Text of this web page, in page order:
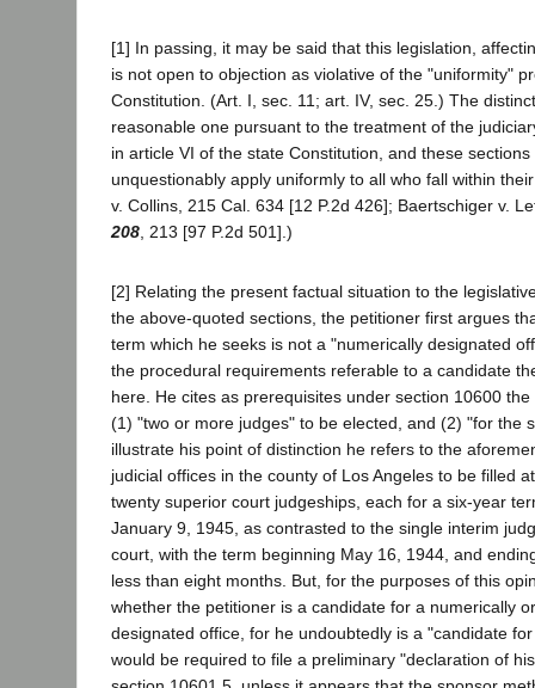
[1] In passing, it may be said that this legislation,
is not open to objection as violative of the "uniformity"
Constitution. (Art. I, sec. 11; art. IV, sec. 25.) The
reasonable one pursuant to the treatment of the
in article VI of the state Constitution, and these
unquestionably apply uniformly to all who fall within
v. Collins, 215 Cal. 634 [12 P.2d 426]; Baertschiger v.
208 , 213 [97 P.2d 501].)
[2] Relating the present factual situation to the
the above-quoted sections, the petitioner first argues
term which he seeks is not a "numerically designated
the procedural requirements referable to a candidate
here. He cites as prerequisites under section 10600
(1) "two or more judges" to be elected, and (2) "for the
illustrate his point of distinction he refers to the
judicial offices in the county of Los Angeles to be filled
twenty superior court judgeships, each for a six-year
January 9, 1945, as contrasted to the single interim
court, with the term beginning May 16, 1944, and
less than eight months. But, for the purposes of this
whether the petitioner is a candidate for a numerically
designated office, for he undoubtedly is a "candidate
would be required to file a preliminary "declaration of